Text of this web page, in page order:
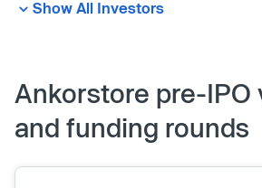
Show All Investors
Ankorstore pre-IPO
and funding rounds